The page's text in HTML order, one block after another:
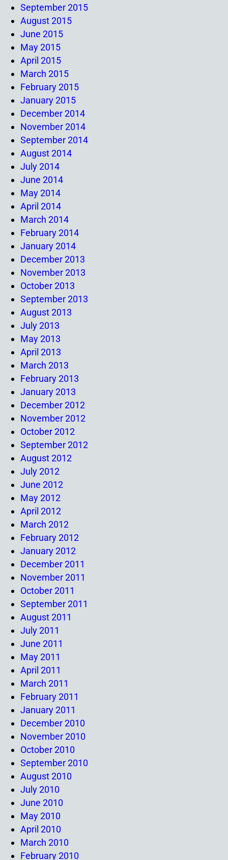
September 2015
August 2015
June 2015
May 2015
April 2015
March 2015
February 2015
January 2015
December 2014
November 2014
September 2014
August 2014
July 2014
June 2014
May 2014
April 2014
March 2014
February 2014
January 2014
December 2013
November 2013
October 2013
September 2013
August 2013
July 2013
May 2013
April 2013
March 2013
February 2013
January 2013
December 2012
November 2012
October 2012
September 2012
August 2012
July 2012
June 2012
May 2012
April 2012
March 2012
February 2012
January 2012
December 2011
November 2011
October 2011
September 2011
August 2011
July 2011
June 2011
May 2011
April 2011
March 2011
February 2011
January 2011
December 2010
November 2010
October 2010
September 2010
August 2010
July 2010
June 2010
May 2010
April 2010
March 2010
February 2010